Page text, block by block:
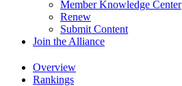
Member Knowledge Center
Renew
Submit Content
Join the Alliance
Overview
Rankings